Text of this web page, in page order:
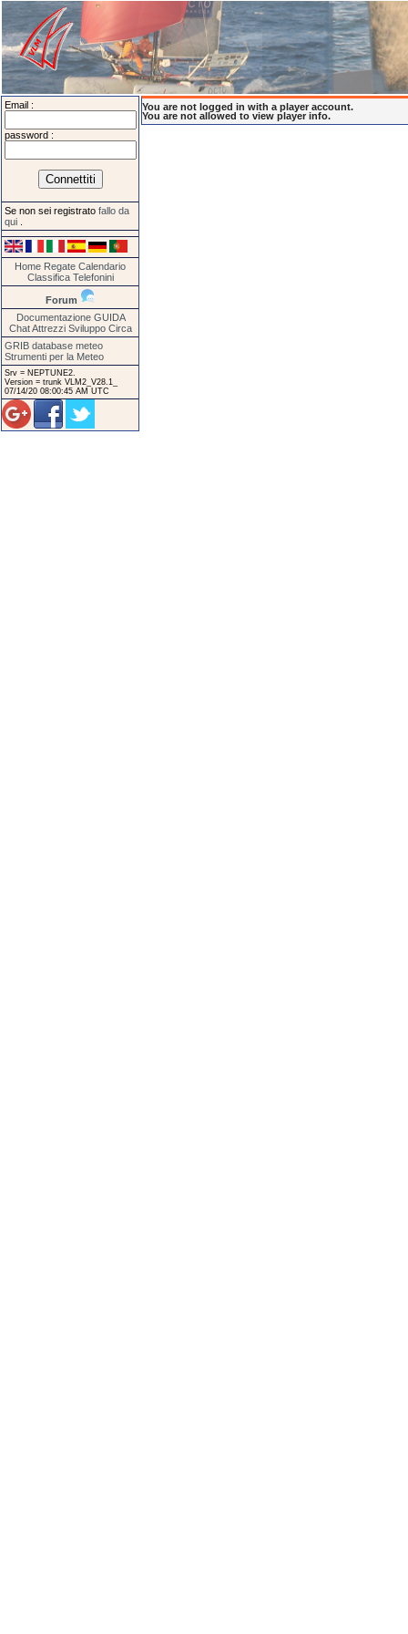
Email :
password :
Se non sei registrato fallo da
qui
Home Regate Calendario
Classifica Telefonini
Forum
Documentazione GUIDA
Chat Attrezzi Sviluppo Circa
GRIB database meteo
Strumenti per la Meteo
Srv = NEPTUNE2.
Version = trunk VLM2_V28.1_
07/14/20 08:00:45 AM UTC
You are not logged in with a player account.
You are not allowed to view player info.